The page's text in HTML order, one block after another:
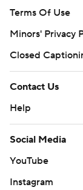
Terms Of Use
Minors' Privacy
Closed
Contact Us
Help
Social Media
YouTube
Instagram